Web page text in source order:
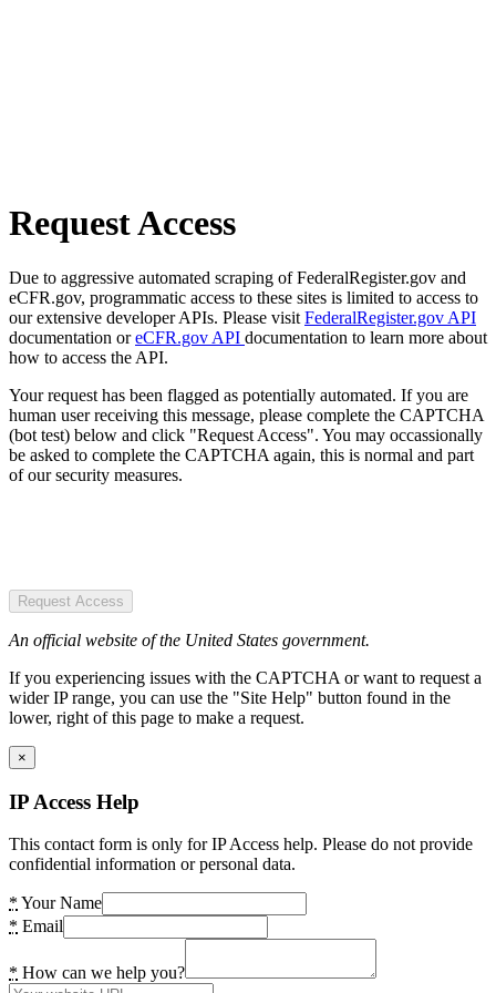
Request Access
Due to aggressive automated scraping of FederalRegister.gov and
eCFR.gov, programmatic access to these sites is limited to access to
our extensive developer APIs. Please visit FederalRegister.gov API
documentation oreCFR.gov API documentation to learn more about
how to access the API.
Your request has been flagged as potentially automated. If you are
human user receiving this message, please complete the CAPTCHA
(bot test) below and click "Request Access". You may occassionally
be asked to complete the CAPTCHA again, this is normal and part
of our security measures.
Request Access
An official website of the United States government.
If you experiencing issues with the CAPTCHA or want to request a
wider IP range, you can use the "Site Help" button found in the
lower, right of this page to make a request.
×
IP Access Help
This contact form is only for IP Access help. Please do not provide
confidential information or personal data.
* Your Name
* Email
* How can we help you?